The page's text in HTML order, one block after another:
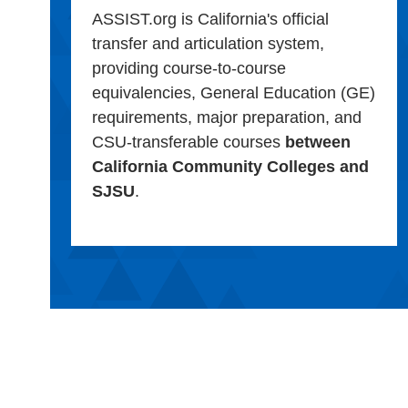
ASSIST.org is California's official
transfer and articulation system,
providing course-to-course
equivalencies, General Education (GE)
requirements, major preparation, and
CSU-transferable courses between
California Community Colleges and
SJSU.